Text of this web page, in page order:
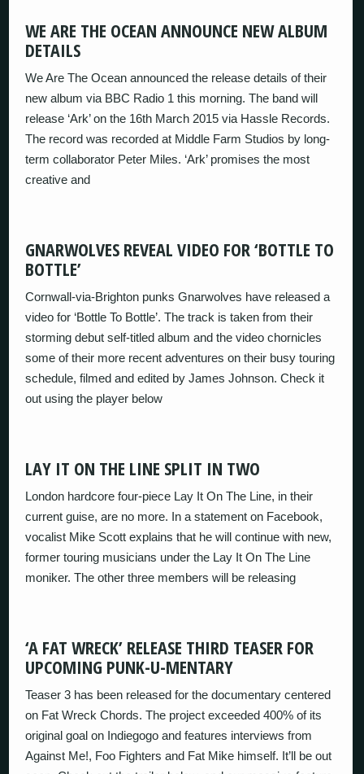
WE ARE THE OCEAN ANNOUNCE NEW ALBUM
DETAILS
We Are The Ocean announced the release details of their
new album via BBC Radio 1 this morning. The band will
release ‘Ark’ on the 16th March 2015 via Hassle Records.
The record was recorded at Middle Farm Studios by long-
term collaborator Peter Miles. ‘Ark’ promises the most
creative and
GNARWOLVES REVEAL VIDEO FOR ‘BOTTLE TO
BOTTLE’
Cornwall-via-Brighton punks Gnarwolves have released a
video for ‘Bottle To Bottle’. The track is taken from their
storming debut self-titled album and the video chornicles
some of their more recent adventures on their busy touring
schedule, filmed and edited by James Johnson. Check it
out using the player below
LAY IT ON THE LINE SPLIT IN TWO
London hardcore four-piece Lay It On The Line, in their
current guise, are no more. In a statement on Facebook,
vocalist Mike Scott explains that he will continue with new,
former touring musicians under the Lay It On The Line
moniker. The other three members will be releasing
‘A FAT WRECK’ RELEASE THIRD TEASER FOR
UPCOMING PUNK-U-MENTARY
Teaser 3 has been released for the documentary centered
on Fat Wreck Chords. The project exceeded 400% of its
original goal on Indiegogo and features interviews from
Against Me!, Foo Fighters and Fat Mike himself. It’ll be out